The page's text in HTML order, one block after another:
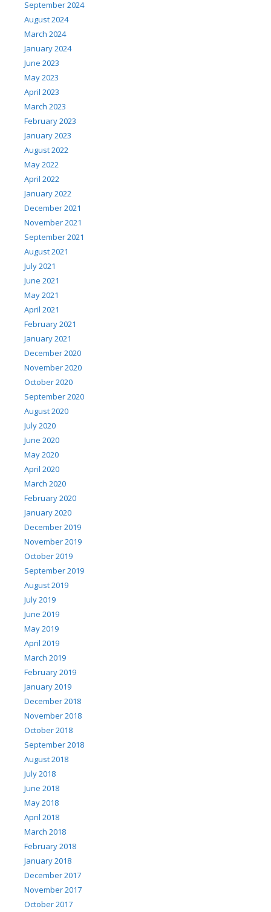
September 2024
August 2024
March 2024
January 2024
June 2023
May 2023
April 2023
March 2023
February 2023
January 2023
August 2022
May 2022
April 2022
January 2022
December 2021
November 2021
September 2021
August 2021
July 2021
June 2021
May 2021
April 2021
February 2021
January 2021
December 2020
November 2020
October 2020
September 2020
August 2020
July 2020
June 2020
May 2020
April 2020
March 2020
February 2020
January 2020
December 2019
November 2019
October 2019
September 2019
August 2019
July 2019
June 2019
May 2019
April 2019
March 2019
February 2019
January 2019
December 2018
November 2018
October 2018
September 2018
August 2018
July 2018
June 2018
May 2018
April 2018
March 2018
February 2018
January 2018
December 2017
November 2017
October 2017